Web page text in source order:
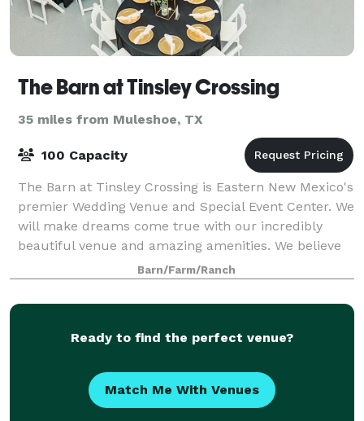
The Barn at Tinsley Crossing
35 miles from Muleshoe, TX
100 Capacity
The Barn at Tinsley Crossing is Eastern New Mexico's
premier Wedding Venue and Special Event Center. We
will make dreams come true with our incredibly
beautiful venue and amazing amenities. We believe
that every guest deserves royal treatme
Barn/Farm/Ranch
Ready to find the perfect venue?
Match Me With Venues